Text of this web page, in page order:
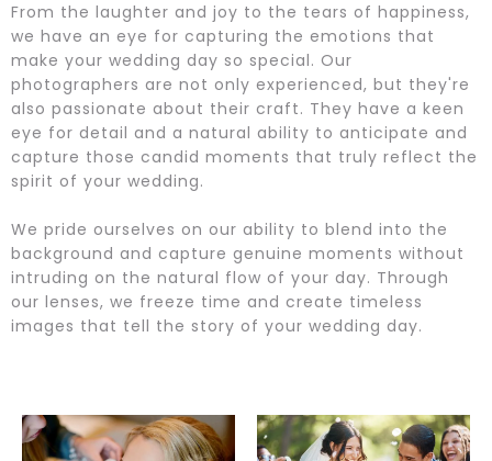
From the laughter and joy to the tears of happiness,
we have an eye for capturing the emotions that
make your wedding day so special. Our
photographers are not only experienced, but they're
also passionate about their craft. They have a keen
eye for detail and a natural ability to anticipate and
capture those candid moments that truly reflect the
spirit of your wedding.
We pride ourselves on our ability to blend into the
background and capture genuine moments without
intruding on the natural flow of your day. Through
our lenses, we freeze time and create timeless
images that tell the story of your wedding day.